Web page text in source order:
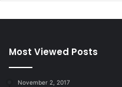
Most Viewed Posts
November 2, 2017